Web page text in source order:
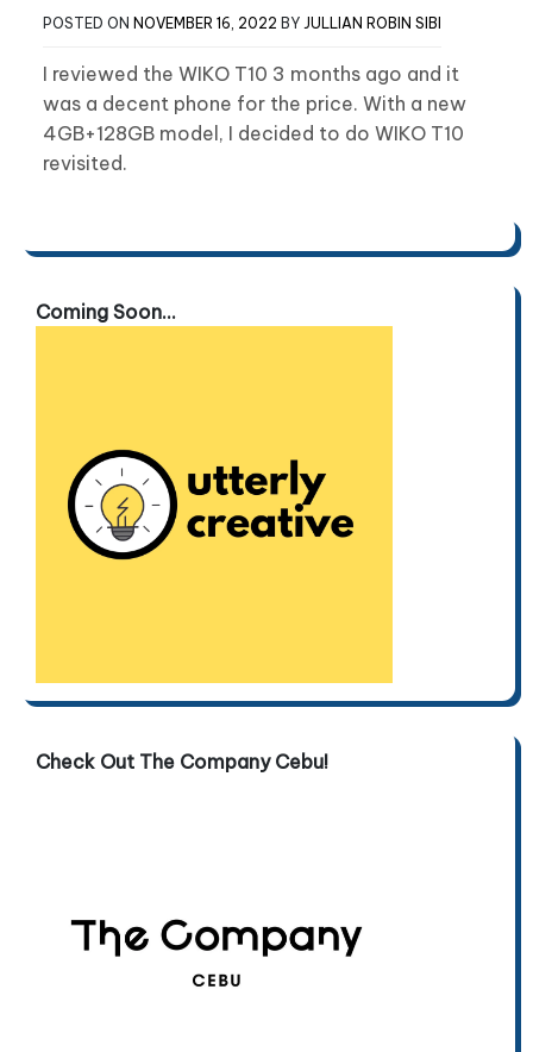
POSTED ON NOVEMBER 16, 2022 BY JULLIAN ROBIN SIBI
I reviewed the WIKO T10 3 months ago and it
was a decent phone for the price. With a new
4GB+128GB model, I decided to do WIKO T10
revisited.
Coming Soon...
Check Out The Company Cebu!